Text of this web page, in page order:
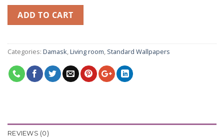
ADD TO CART
Categories: Damask,Living room, Standard Wallpapers
REVIEWS (0)